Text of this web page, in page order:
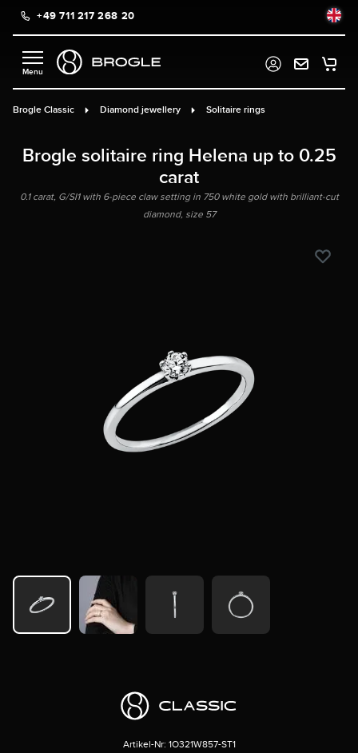
content+49 711 217 268 20
Brogle Classic Diamond jewellery Solitaire rings
Brogle solitaire ring Helena up to 0.25
carat
0.1 carat, G/SI1 with 6-piece claw setting in 750 white gold with brilliant-cut
diamond, size 57
Artikel-Nr: 1O321W857-ST1